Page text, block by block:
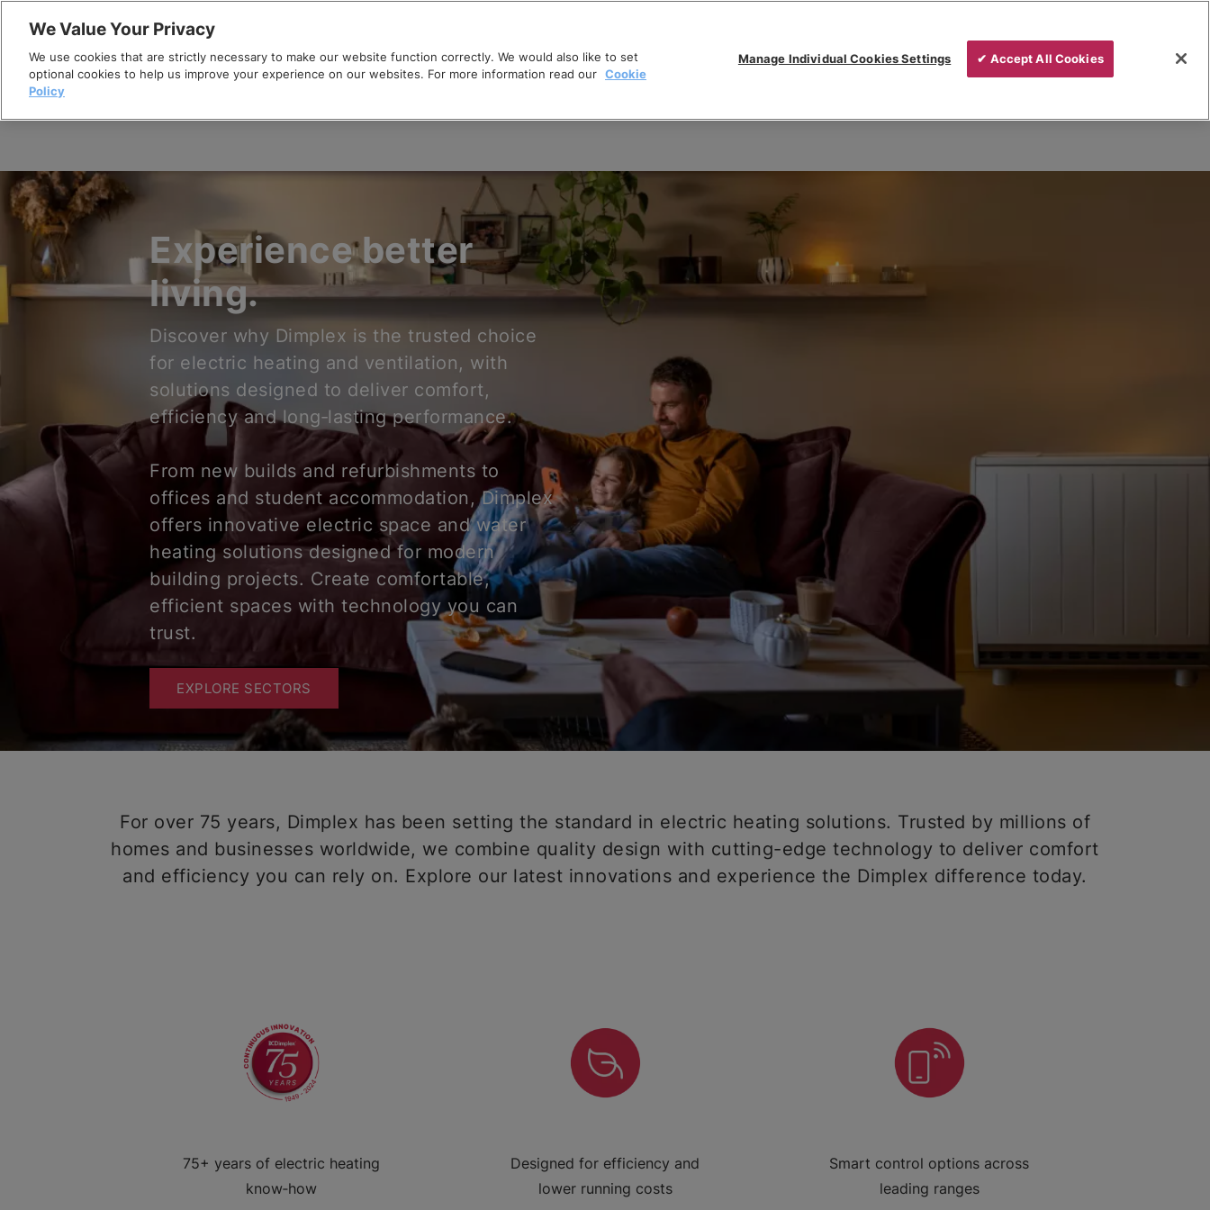
content
Experience better
living.
Discover why Dimplex is the trusted choice
for electric heating and ventilation, with
solutions designed to deliver comfort,
efficiency and long‑lasting performance.
From new builds and refurbishments to
offices and student accommodation, Dimplex
offers innovative electric space and water
heating solutions designed for modern
building projects. Create comfortable,
efficient spaces with technology you can
trust.
EXPLORE SECTORS
For over 75 years, Dimplex has been setting the standard in electric heating solutions. Trusted by millions of
homes and businesses worldwide, we combine quality design with cutting-edge technology to deliver comfort
and efficiency you can rely on. Explore our latest innovations and experience the Dimplex difference today.
75+ years of electric heating
know‑how
Designed for efficiency and
lower running costs
Smart control options across
leading ranges
We Value Your Privacy
We use cookies that are strictly necessary to make our website function correctly. We would also like to set
optional cookies to help us improve your experience on our websites. For more information read our Cookie
Policy
Manage Individual Cookies Settings ✔ Accept All Cookies